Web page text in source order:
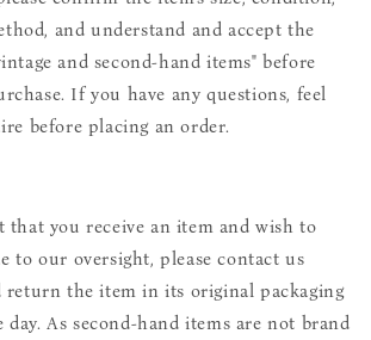
and understand and accept the
and second-hand items" before
If you have any questions, feel
before placing an order.
that you receive an item and wish to
to our oversight, please contact us
return the item in its original packaging
day. As second-hand items are not brand